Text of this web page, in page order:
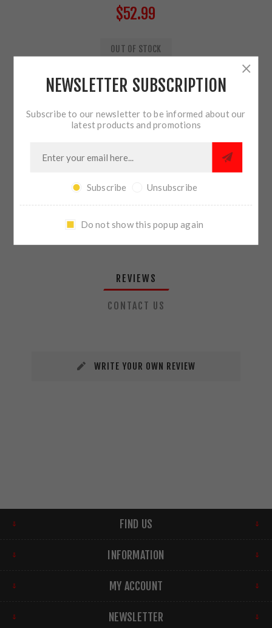
$52.99
OUT OF STOCK
ADD TO CART
SHARE:
PLEASE SELECT THE ADDRESS YOU WANT TO SHIP TO
REVIEWS
CONTACT US
WRITE YOUR OWN REVIEW
FIND US
INFORMATION
MY ACCOUNT
NEWSLETTER
NEWSLETTER SUBSCRIPTION
Subscribe to our newsletter to be informed about our
latest products and promotions
Subscribe Unsubscribe
Do not show this popup again